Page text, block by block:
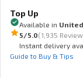
Top Up
Available in
5 /5.0(1,935 Review
Instant delivery
Guide to Buy & Tips